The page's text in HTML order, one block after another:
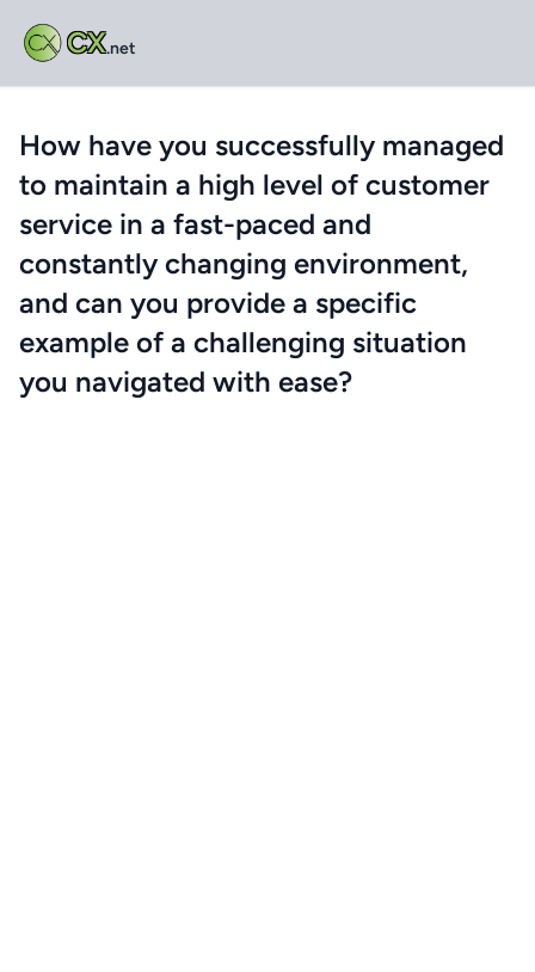
CX.net
How have you successfully managed
to maintain a high level of customer
service in a fast-paced and
constantly changing environment,
and can you provide a specific
example of a challenging situation
you navigated with ease?